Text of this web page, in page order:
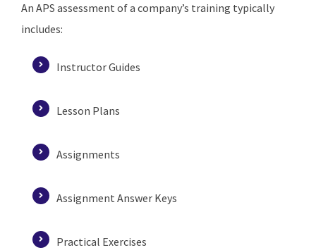
An APS assessment of a company’s training typically
includes:
Instructor Guides
Lesson Plans
Assignments
Assignment Answer Keys
Practical Exercises